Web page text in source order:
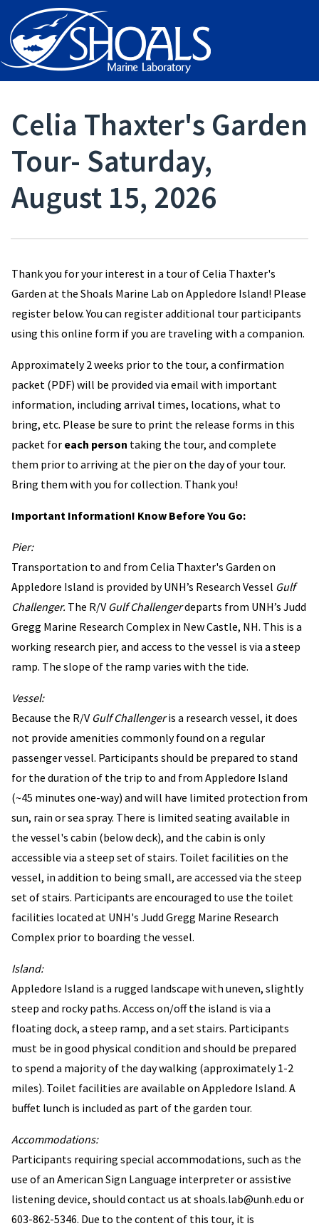
Celia Thaxter's Garden
Tour- Saturday,
August 15, 2026
Thank you for your interest in a tour of Celia Thaxter's
Garden at the Shoals Marine Lab on Appledore Island! Please
register below. You can register additional tour participants
using this online form if you are traveling with a companion.
Approximately 2 weeks prior to the tour, a confirmation
packet (PDF) will be provided via email with important
information, including arrival times, locations, what to
bring, etc. Please be sure to print the release forms in this
packet for each person taking the tour, and complete
them prior to arriving at the pier on the day of your tour.
Bring them with you for collection. Thank you!
Important Information! Know Before You Go:
Pier:
Transportation to and from Celia Thaxter's Garden on
Appledore Island is provided by UNH’s Research Vessel Gulf
Challenger. The R/V Gulf Challengerdeparts from UNH’s Judd
Gregg Marine Research Complex in New Castle, NH. This is a
working research pier, and access to the vessel is via a steep
ramp. The slope of the ramp varies with the tide.
Vessel:
Because the R/V Gulf Challengeris a research vessel, it does
not provide amenities commonly found on a regular
passenger vessel. Participants should be prepared to stand
for the duration of the trip to and from Appledore Island
(~45 minutes one-way) and will have limited protection from
sun, rain or sea spray. There is limited seating available in
the vessel's cabin (below deck), and the cabin is only
accessible via a steep set of stairs. Toilet facilities on the
vessel, in addition to being small, are accessed via the steep
set of stairs. Participants are encouraged to use the toilet
facilities located at UNH's Judd Gregg Marine Research
Complex prior to boarding the vessel.
Island:
Appledore Island is a rugged landscape with uneven, slightly
steep and rocky paths. Access on/off the island is via a
floating dock, a steep ramp, and a set stairs. Participants
must be in good physical condition and should be prepared
to spend a majority of the day walking (approximately 1-2
miles). Toilet facilities are available on Appledore Island. A
buffet lunch is included as part of the garden tour.
Accommodations:
Participants requiring special accommodations, such as the
use of an American Sign Language interpreter or assistive
listening device, should contact us at shoals.lab@unh.edu or
603-862-5346. Due to the content of this tour, it is